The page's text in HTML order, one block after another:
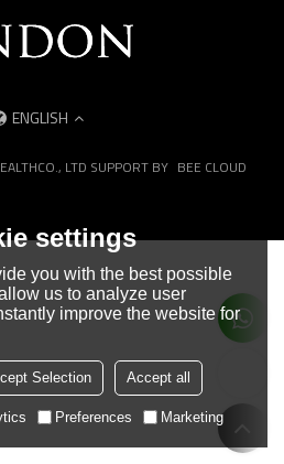
ENGLISH
LTD SUPPORT BY BEE CLOUD
settings
you with the best possible
us to analyze user
improve the website for
Selection Accept all
Preferences Marketing